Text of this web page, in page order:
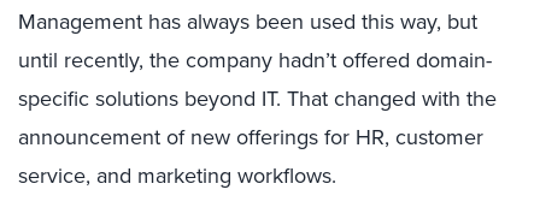
Management has always been used this way, but
until recently, the company hadn’t offered domain-
specific solutions beyond IT. That changed with the
announcement of new offerings for HR, customer
service, and marketing workflows.